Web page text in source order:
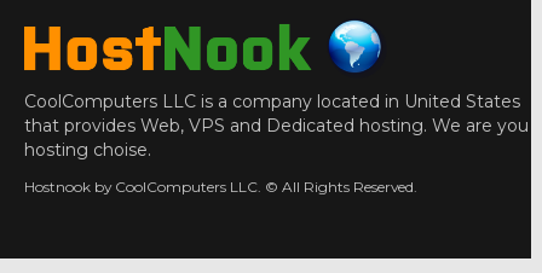
CoolComputers LLC is a company located in United States
that provides Web, VPS and Dedicated hosting. We are you
hosting choise.
Hostnook by CoolComputers LLC. © All Rights Reserved.